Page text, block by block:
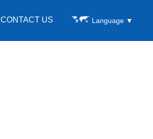
Language ▼
CONTACT US